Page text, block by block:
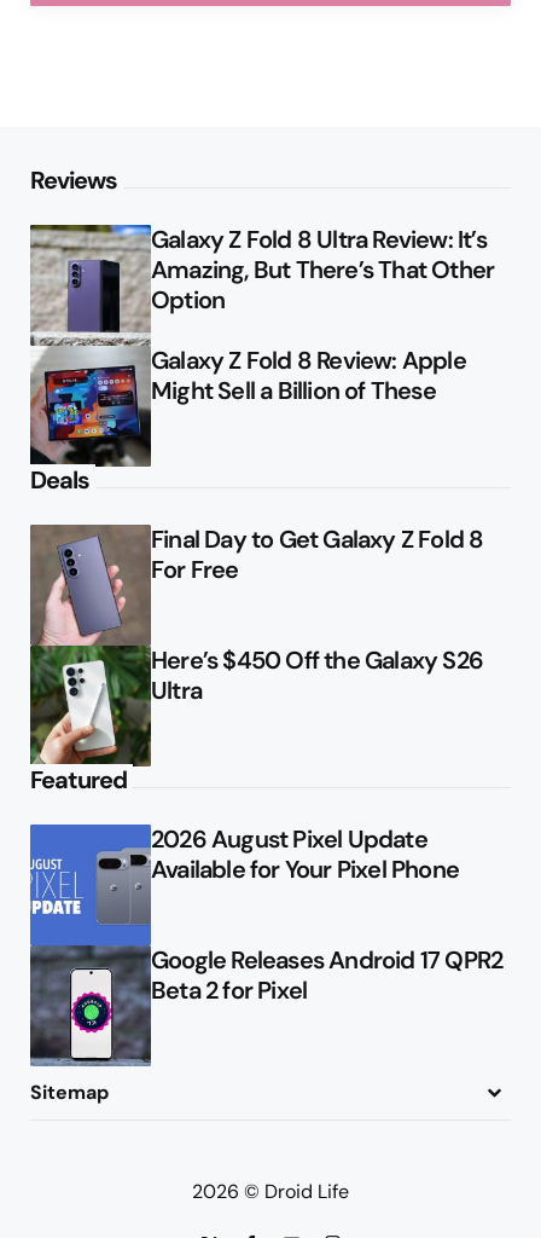
Reviews
Galaxy Z Fold 8 Ultra Review: It’s
Amazing, But There’s That Other
Option
Galaxy Z Fold 8 Review: Apple
Might Sell a Billion of These
Deals
Final Day to Get Galaxy Z Fold 8
For Free
Here’s $450 Off the Galaxy S26
Ultra
Featured
2026 August Pixel Update
Available for Your Pixel Phone
Google Releases Android 17 QPR2
Beta 2 for Pixel
Sitemap
2026 © Droid Life